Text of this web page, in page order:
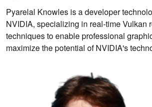
Pyarelal Knowles is a developer
NVIDIA, specializing in real-time Vulkan
techniques to enable professional
maximize the potential of NVIDIA's